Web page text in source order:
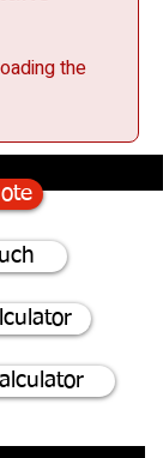
the